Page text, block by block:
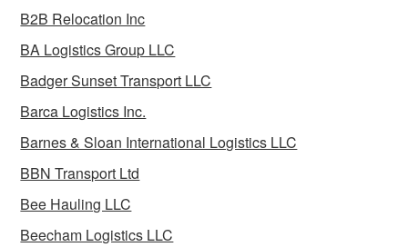
B2B Relocation Inc
BA Logistics Group LLC
Badger Sunset Transport LLC
Barca Logistics Inc.
Barnes & Sloan International Logistics LLC
BBN Transport Ltd
Bee Hauling LLC
Beecham Logistics LLC